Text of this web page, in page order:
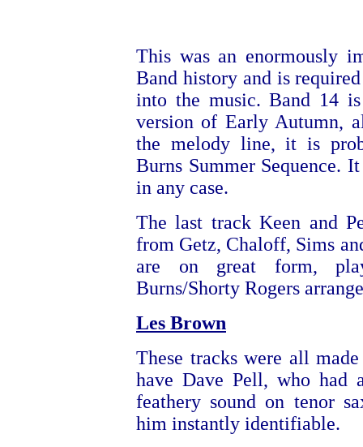
This was an enormously
Band history and is
into the music. Band 14
version of Early Autumn,
the melody line, it is
Burns Summer Sequence.
in any case.
The last track Keen and
from Getz, Chaloff, Sims
are on great form,
Burns/Shorty Rogers
Les Brown
These tracks were all
have Dave Pell, who had
feathery sound on tenor
him instantly identifiable.